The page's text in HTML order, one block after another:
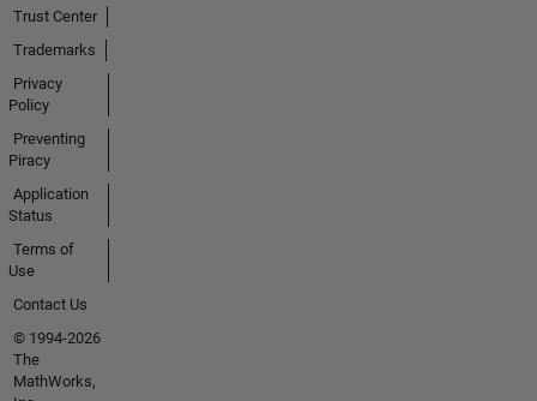
Trust Center
Trademarks
Privacy
Policy
Preventing
Piracy
Application
Status
Terms of
Use
Contact Us
© 1994-2026
The
MathWorks,